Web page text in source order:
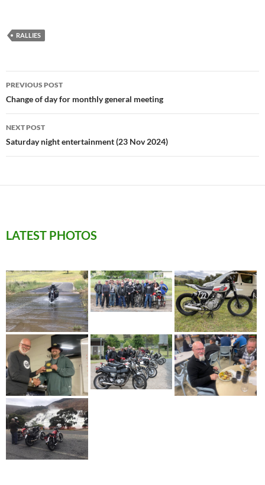
RALLIES
Post
navigation
PREVIOUS POST
Change of day for monthly general meeting
NEXT POST
Saturday night entertainment (23 Nov 2024)
LATEST PHOTOS